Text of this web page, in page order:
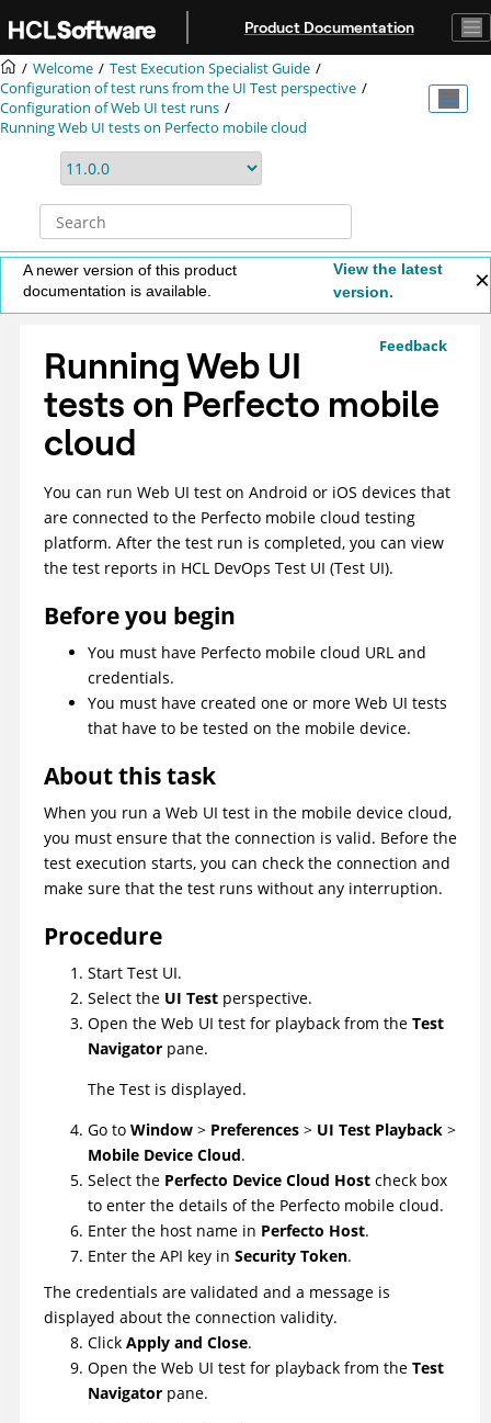
Product Documentation
Welcome
Test Execution Specialist Guide
Configuration of test runs from the UI Test perspective
Configuration of Web UI test runs
Running Web UI tests on Perfecto mobile cloud
A newer version of this product
documentation is available.
View the latest
version.
Feedback
Running Web UI
tests on Perfecto mobile
cloud
You can run Web UI test on Android or iOS devices that
are connected to the Perfecto mobile cloud testing
platform. After the test run is completed, you can view
the test reports in HCL DevOps Test UI (Test UI).
Before you begin
You must have Perfecto mobile cloud URL and
credentials.
You must have created one or more Web UI tests
that have to be tested on the mobile device.
About this task
When you run a Web UI test in the mobile device cloud,
you must ensure that the connection is valid. Before the
test execution starts, you can check the connection and
make sure that the test runs without any interruption.
Procedure
Start Test UI.
Select the UI Test perspective.
Open the Web UI test for playback from the Test
Navigator pane.
The Test is displayed.
Go to Window > Preferences > UI Test Playback >
Mobile Device Cloud.
Select the Perfecto Device Cloud Host check box
to enter the details of the Perfecto mobile cloud.
Enter the host name in Perfecto Host.
Enter the API key in Security Token.
The credentials are validated and a message is
displayed about the connection validity.
Click Apply and Close.
Open the Web UI test for playback from the Test
Navigator pane.